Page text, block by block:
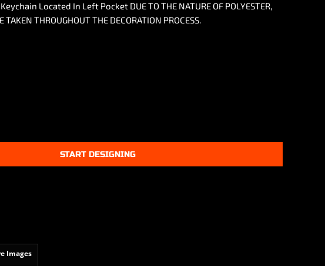
Located In Left Pocket DUE TO THE NATURE OF POLYESTER,
TAKEN THROUGHOUT THE DECORATION PROCESS.
START DESIGNING
Images